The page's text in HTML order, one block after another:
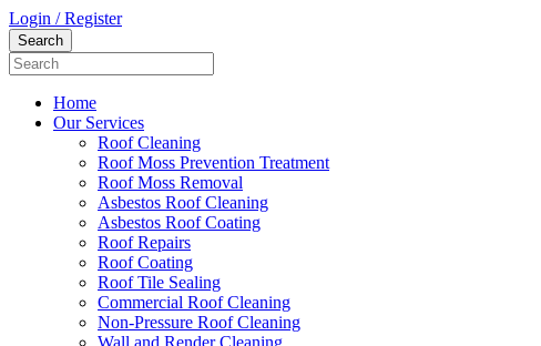
Login / Register
Home
Our Services
Roof Cleaning
Roof Moss Prevention Treatment
Roof Moss Removal
Asbestos Roof Cleaning
Asbestos Roof Coating
Roof Repairs
Roof Coating
Roof Tile Sealing
Commercial Roof Cleaning
Non-Pressure Roof Cleaning
Wall and Render Cleaning